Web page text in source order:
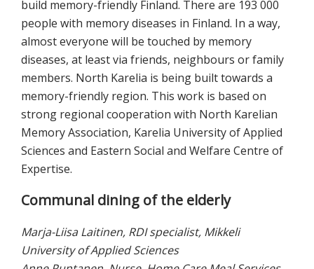
build memory-friendly Finland. There are 193 000
people with memory diseases in Finland. In a way,
almost everyone will be touched by memory
diseases, at least via friends, neighbours or family
members. North Karelia is being built towards a
memory-friendly region. This work is based on
strong regional cooperation with North Karelian
Memory Association, Karelia University of Applied
Sciences and Eastern Social and Welfare Centre of
Expertise.
Communal dining of the elderly
Marja-Liisa Laitinen, RDI specialist, Mikkeli
University of Applied Sciences